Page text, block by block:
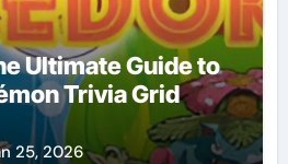
Ultimate Guide to
Trivia Grid
25, 2026